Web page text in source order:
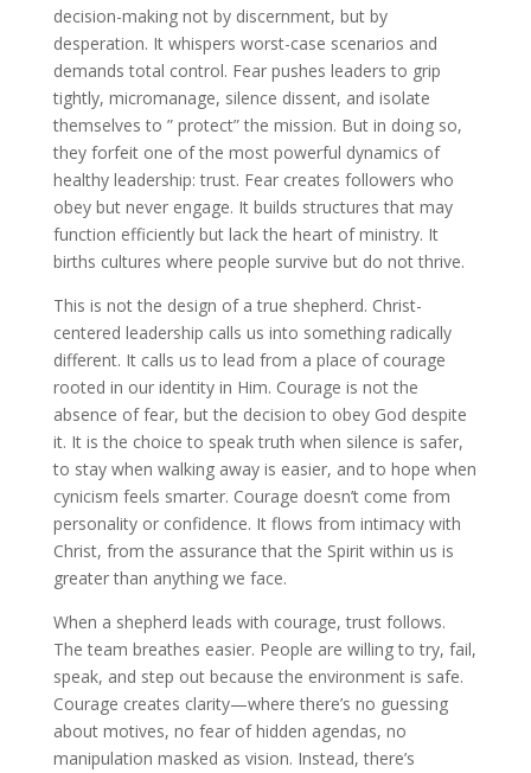
decision-making not by discernment, but by
desperation. It whispers worst-case scenarios and
demands total control. Fear pushes leaders to grip
tightly, micromanage, silence dissent, and isolate
themselves to ” protect” the mission. But in doing so,
they forfeit one of the most powerful dynamics of
healthy leadership: trust. Fear creates followers who
obey but never engage. It builds structures that may
function efficiently but lack the heart of ministry. It
births cultures where people survive but do not thrive.
This is not the design of a true shepherd. Christ-
centered leadership calls us into something radically
different. It calls us to lead from a place of courage
rooted in our identity in Him. Courage is not the
absence of fear, but the decision to obey God despite
it. It is the choice to speak truth when silence is safer,
to stay when walking away is easier, and to hope when
cynicism feels smarter. Courage doesn’t come from
personality or confidence. It flows from intimacy with
Christ, from the assurance that the Spirit within us is
greater than anything we face.
When a shepherd leads with courage, trust follows.
The team breathes easier. People are willing to try, fail,
speak, and step out because the environment is safe.
Courage creates clarity—where there’s no guessing
about motives, no fear of hidden agendas, no
manipulation masked as vision. Instead, there’s